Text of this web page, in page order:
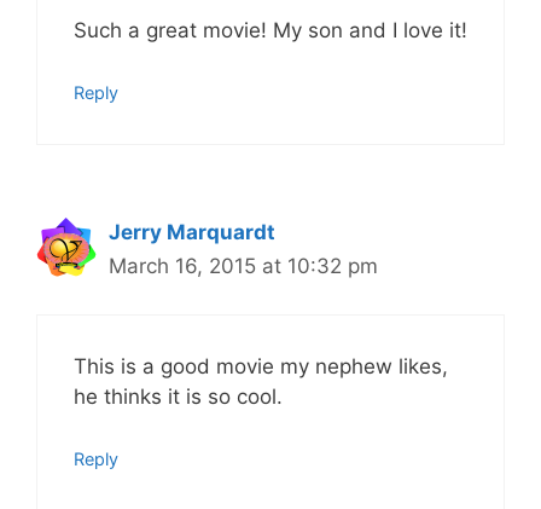
Such a great movie! My son and I love it!
Reply
Jerry Marquardt
March 16, 2015 at 10:32 pm
This is a good movie my nephew likes,
he thinks it is so cool.
Reply